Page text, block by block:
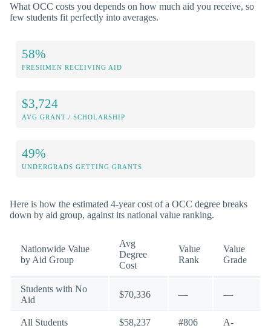
What OCC costs you depends on how much aid you receive, so
few students fit perfectly into averages.
58%
FRESHMEN RECEIVING AID
$3,724
AVG GRANT / SCHOLARSHIP
49%
UNDERGRADS GETTING GRANTS
Here is how the estimated 4-year cost of a OCC degree breaks
down by aid group, against its national value ranking.
Nationwide Value
by Aid Group
Avg
Degree
Cost
Value
Rank
Value
Grade
Students with No
Aid
$70,336 — —
All Students $58,237 #806 A-